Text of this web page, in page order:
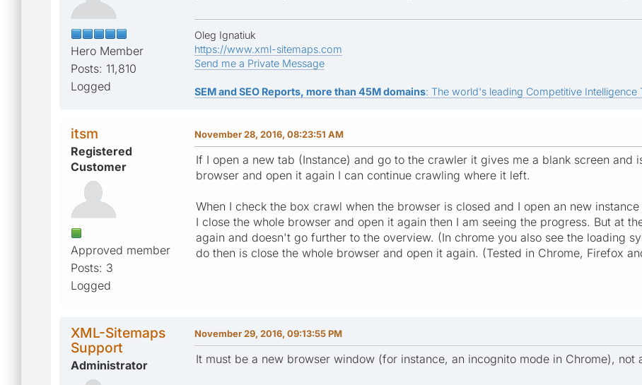
Hero Member
Posts: 11,810
Logged
Oleg Ignatiuk
https://www.xml-sitemaps.com
Send me a Private Message
SEM and SEO Reports, more than 45M domains: The world's leading Competitive
itsm
Registered
Customer
Approved member
Posts: 3
Logged
November 28, 2016, 08:23:51 AM
If I open a new tab (Instance) and go to the crawler it gives me a blank screen and
browser and open it again I can continue crawling where it left.
When I check the box crawl when the browser is closed and I open an new
I close the whole browser and open it again then I am seeing the progress. But at
again and doesn't go further to the overview. (In chrome you also see the loading
do then is close the whole browser and open it again. (Tested in Chrome, Firefox
XML-Sitemaps
Support
Administrator
November 29, 2016, 09:13:55 PM
It must be a new browser window (for instance, an incognito mode in Chrome), not